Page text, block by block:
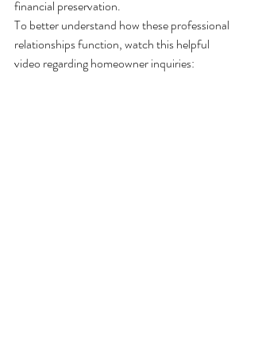
financial preservation.
To better understand how these professional
relationships function, watch this helpful
video regarding homeowner inquiries: